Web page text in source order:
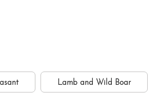
Lamb and Wild Boar